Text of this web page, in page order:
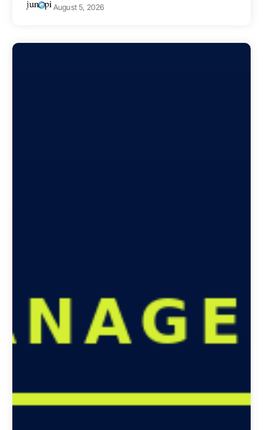
August 5, 2026